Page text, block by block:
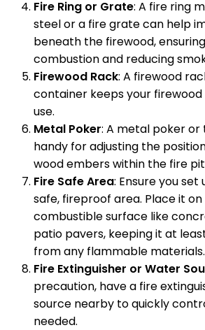
Fire Ring or Grate: A fire ring
steel or a fire grate can help
beneath the firewood,
combustion and reducing
Firewood Rack: A firewood
container keeps your
use.
Metal Poker: A metal poker or
handy for adjusting the
wood embers within the fire
Fire Safe Area: Ensure you
safe, fireproof area. Place it
combustible surface like
patio pavers, keeping it at
from any flammable materials.
Fire Extinguisher or Water
precaution, have a fire
source nearby to quickly
needed.